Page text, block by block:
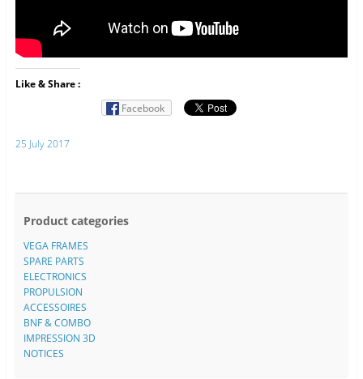
Like & Share :
Facebook
25 July 2017
Product categories
VEGA FRAMES
SPARE PARTS
ELECTRONICS
PROPULSION
ACCESSOIRES
BNF & COMBO
IMPRESSION 3D
NOTICES